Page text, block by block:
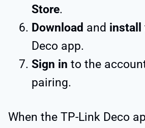
Store.
Download and install
Deco app.
Sign in to the
pairing.
When the TP-Link Deco